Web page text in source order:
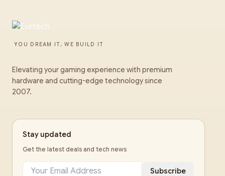
YOU DREAM IT, WE BUILD IT
Elevating your gaming experience with premium
hardware and cutting-edge technology since
2007.
Stay updated
Get the latest deals and tech news
Subscribe